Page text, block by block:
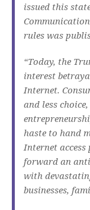
issued this
rules was
“Today, the
interest
Internet.
and less
haste to hand
Internet access
forward an
with
businesses,